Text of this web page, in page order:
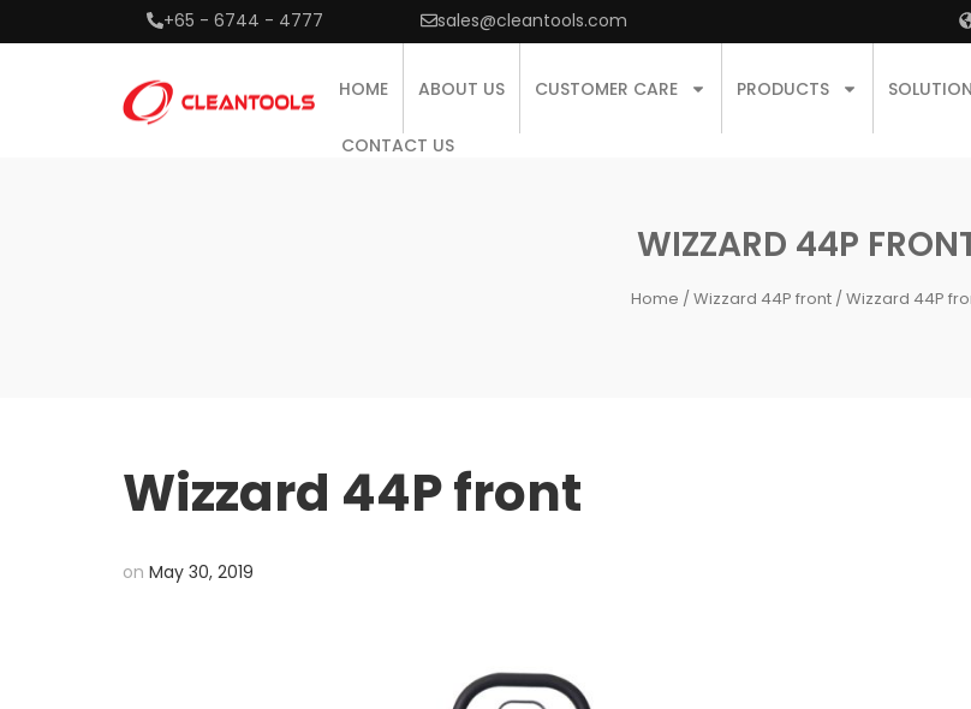
+65 - 6744 - 4777 sales@cleantools.com
HOME ABOUT US CUSTOMER CARE PRODUCTS
CONTACT US
WIZZARD 44P
Home /Wizzard 44P front / Wizzard 44P
Wizzard 44P front
on May 30, 2019